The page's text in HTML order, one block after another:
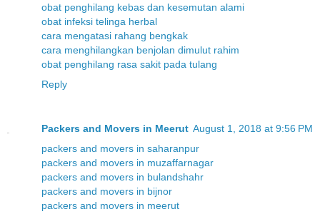
obat penghilang kebas dan kesemutan alami
obat infeksi telinga herbal
cara mengatasi rahang bengkak
cara menghilangkan benjolan dimulut rahim
obat penghilang rasa sakit pada tulang
Reply
Packers and Movers in Meerut August 1, 2018 at 9:56 PM
packers and movers in saharanpur
packers and movers in muzaffarnagar
packers and movers in bulandshahr
packers and movers in bijnor
packers and movers in meerut